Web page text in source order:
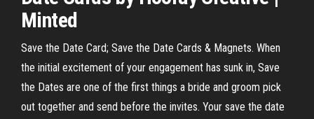
Minted
Save the Date Card; Save the Date Cards & Magnets. When
the initial excitement of your engagement has sunk in, Save
the Dates are one of the first things a bride and groom pick
out together and send before the invites. Your save the date